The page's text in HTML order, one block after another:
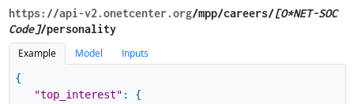
https://api-v2.onetcenter.org​/mpp​/careers/[O*NET-SOC
Code]/personality
Example
Model Inputs
{
"top_interest" :
{